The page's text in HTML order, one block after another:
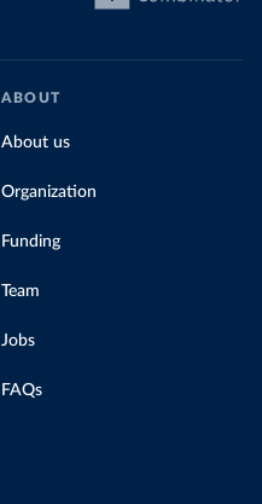
ABOUT
About us
Organization
Funding
Team
Jobs
FAQs